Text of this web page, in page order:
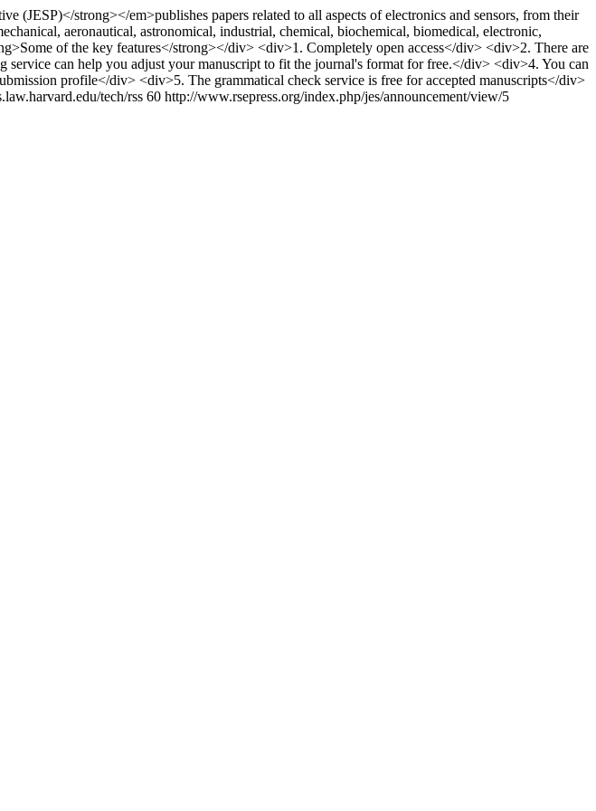
(JESP)</strong></em>publishes papers related to all aspects of electronics and sensors, from their
aeronautical, astronomical, industrial, chemical, biochemical, biomedical, electronic,
of the key features</strong></div> <div>1. Completely open access</div> <div>2. There are
can help you adjust your manuscript to fit the journal's format for free.</div> <div>4. You can
profile</div> <div>5. The grammatical check service is free for accepted manuscripts</div>
tech/rss 60 http://www.rsepress.org/index.php/jes/announcement/view/5